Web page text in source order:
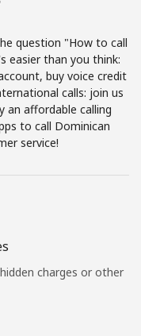
question "How to call
easier than you think:
buy voice credit
calls: join us
an affordable calling
to call Dominican
service!
charges or other